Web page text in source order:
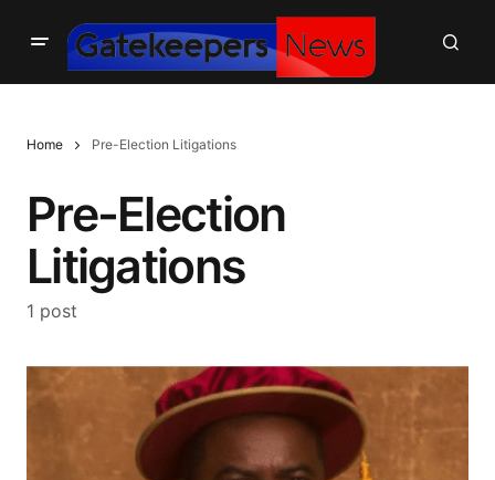
Home Pre-Election Litigations
Pre-Election
Litigations
1 post